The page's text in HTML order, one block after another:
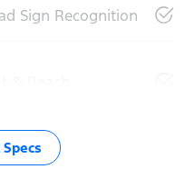
Sign Recognition